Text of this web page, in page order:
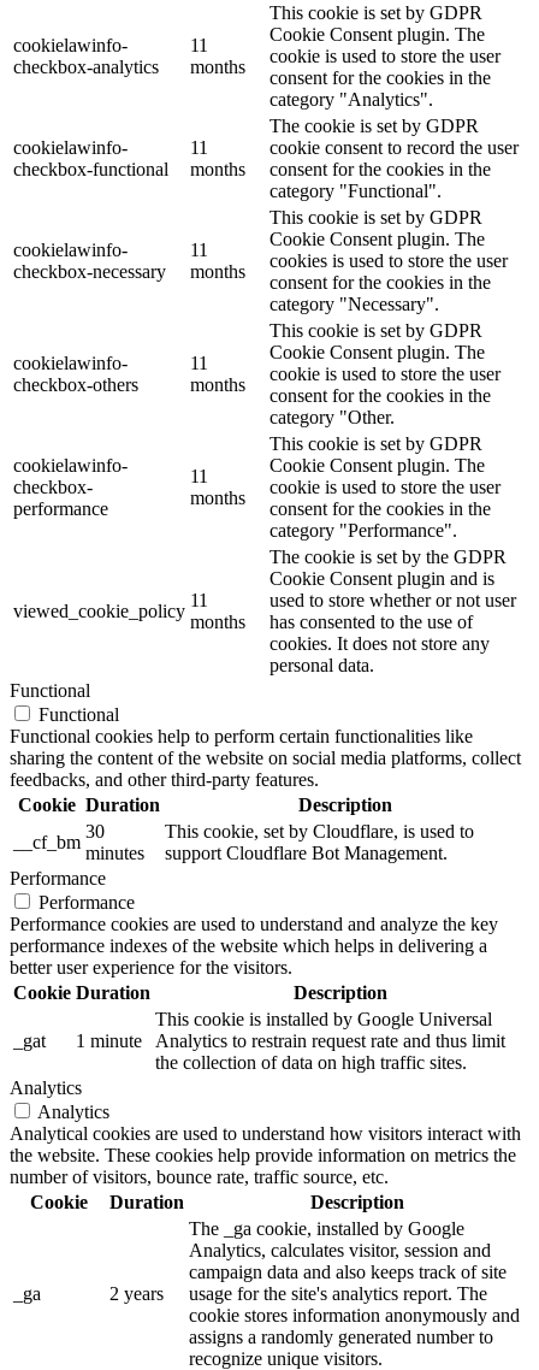
cookielawinfo-
checkbox-analytics
11
months
This cookie is set by GDPR
Cookie Consent plugin. The
cookie is used to store the user
consent for the cookies in the
category "Analytics".
cookielawinfo-
checkbox-functional
11
months
The cookie is set by GDPR
cookie consent to record the user
consent for the cookies in the
category "Functional".
cookielawinfo-
checkbox-necessary
11
months
This cookie is set by GDPR
Cookie Consent plugin. The
cookies is used to store the user
consent for the cookies in the
category "Necessary".
cookielawinfo-
checkbox-others
11
months
This cookie is set by GDPR
Cookie Consent plugin. The
cookie is used to store the user
consent for the cookies in the
category "Other.
cookielawinfo-
checkbox-
performance
11
months
This cookie is set by GDPR
Cookie Consent plugin. The
cookie is used to store the user
consent for the cookies in the
category "Performance".
viewed_cookie_policy
11
months
The cookie is set by the GDPR
Cookie Consent plugin and is
used to store whether or not user
has consented to the use of
cookies. It does not store any
personal data.
Functional
Functional
Functional cookies help to perform certain functionalities like
sharing the content of the website on social media platforms, collect
feedbacks, and other third-party features.
Cookie Duration
Description
__cf_bm
30
minutes
This cookie, set by Cloudflare, is used to
support Cloudflare Bot Management.
Performance
Performance
Performance cookies are used to understand and analyze the key
performance indexes of the website which helps in delivering a
better user experience for the visitors.
Cookie Duration Description
_gat 1 minute
This cookie is installed by Google Universal
Analytics to restrain request rate and thus limit
the collection of data on high traffic sites.
Analytics
Analytics
Analytical cookies are used to understand how visitors interact with
the website. These cookies help provide information on metrics the
number of visitors, bounce rate, traffic source, etc.
Cookie
Duration Description
_ga 2 years
The _ga cookie, installed by Google
Analytics, calculates visitor, session and
campaign data and also keeps track of site
usage for the site's analytics report. The
cookie stores information anonymously and
assigns a randomly generated number to
recognize unique visitors.